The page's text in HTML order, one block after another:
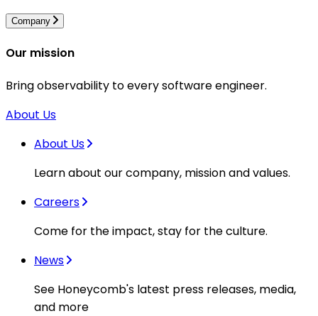
Company
Our mission
Bring observability to every software engineer.
About Us
About Us
Learn about our company, mission and values.
Careers
Come for the impact, stay for the culture.
News
See Honeycomb's latest press releases, media,
and more